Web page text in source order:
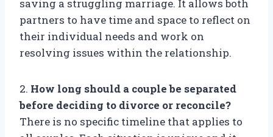
saving a struggling marriage. It allows both
partners to have time and space to reflect on
their individual needs and work on
resolving issues within the relationship.
2. How long should a couple be separated
before deciding to divorce or reconcile?
There is no specific timeline that applies to